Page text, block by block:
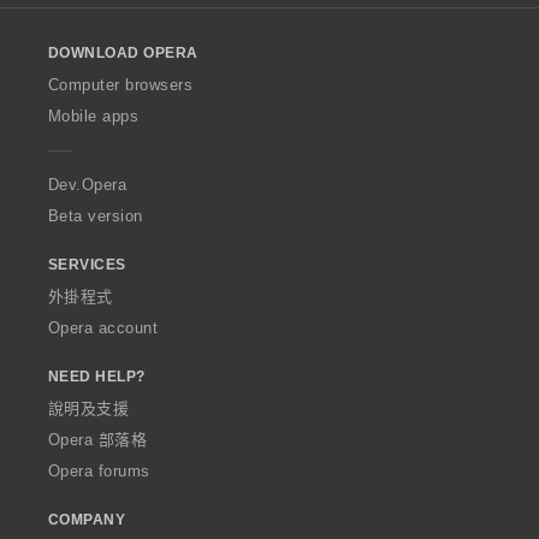
w
O
p
a
DOWNLOAD OPERA
Computer browsers
Mobile apps
Dev.Opera
Beta version
SERVICES
外掛程式
Opera account
NEED HELP?
說明及支援
Opera 部落格
Opera forums
COMPANY